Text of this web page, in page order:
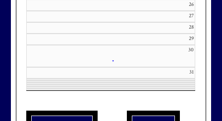
26
27
28
29
30
•
31